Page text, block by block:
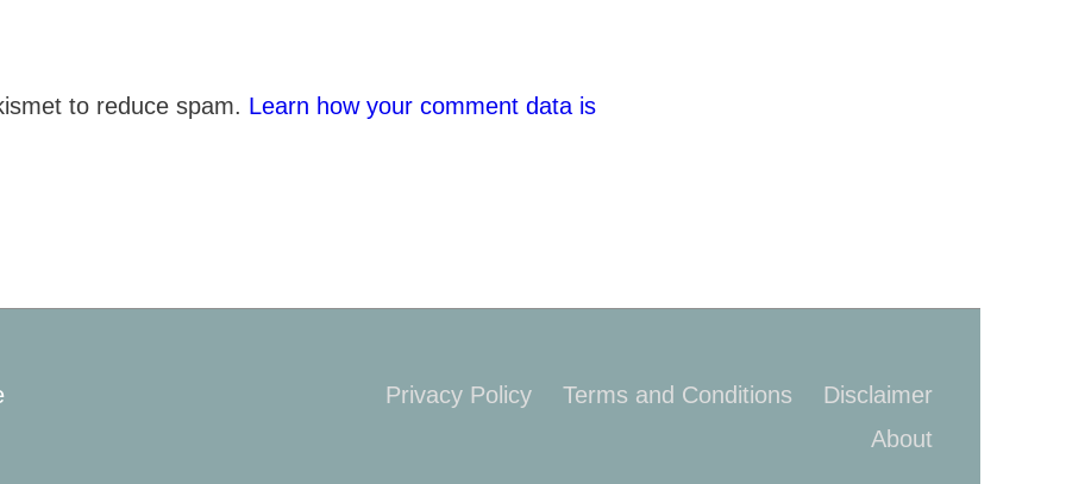
to reduce spam. Learn how your comment data is
Privacy Policy Terms and Conditions
Disclaimer
About